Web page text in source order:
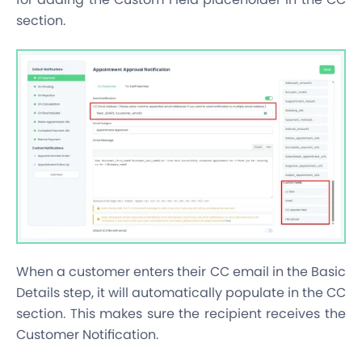
section.
When a customer enters their CC email in the Basic
Details step, it will automatically populate in the CC
section. This makes sure the recipient receives the
Customer Notification.